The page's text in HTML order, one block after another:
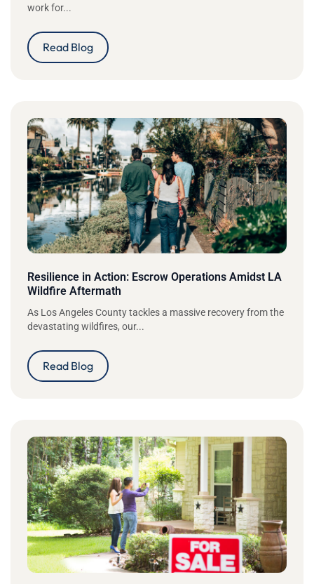
work for...
Read Blog
Resilience in Action: Escrow Operations Amidst LA
Wildfire Aftermath
As Los Angeles County tackles a massive recovery from the
devastating wildfires, our...
Read Blog